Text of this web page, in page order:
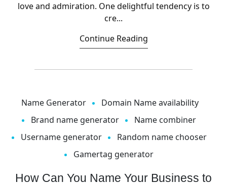
love and admiration. One delightful tendency is to
cre...
Continue Reading
Name Generator
Domain Name availability
Brand name generator
Name combiner
Username generator
Random name chooser
Gamertag generator
How Can You Name Your Business to